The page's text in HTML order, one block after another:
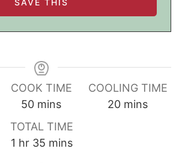
COOK TIME
50minutes
mins
COOLING TIME
20minutes
mins
TOTAL TIME
1 hour
hr 35minutes
mins